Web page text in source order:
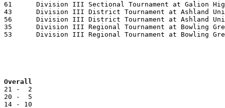
Team			NCC		Reg		Overall
-  2
-  5
- 10